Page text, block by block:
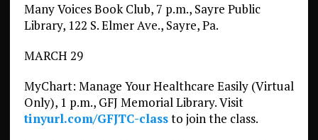
Many Voices Book Club, 7 p.m., Sayre Public
Library, 122 S. Elmer Ave., Sayre, Pa.
MARCH 29
MyChart: Manage Your Healthcare Easily (Virtual
Only), 1 p.m., GFJ Memorial Library. Visit
tinyurl.com/GFJTC-classto join the class.